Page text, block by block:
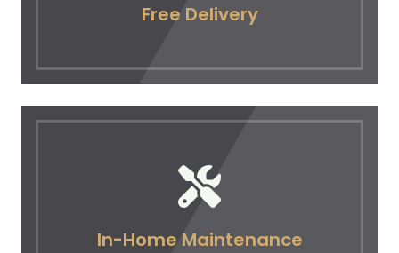
Free Delivery
In-Home Maintenance